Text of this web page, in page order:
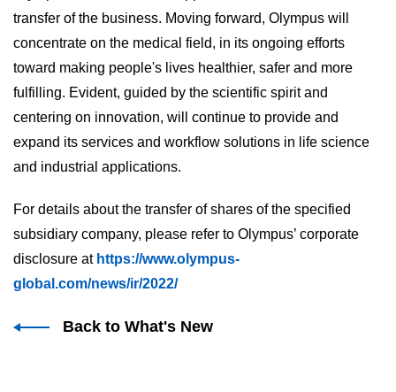
transfer of the business. Moving forward, Olympus will
concentrate on the medical field, in its ongoing efforts
toward making people's lives healthier, safer and more
fulfilling. Evident, guided by the scientific spirit and
centering on innovation, will continue to provide and
expand its services and workflow solutions in life science
and industrial applications.
For details about the transfer of shares of the specified
subsidiary company, please refer to Olympus’ corporate
disclosure at https://www.olympus-
global.com/news/ir/2022/
Back to What's New